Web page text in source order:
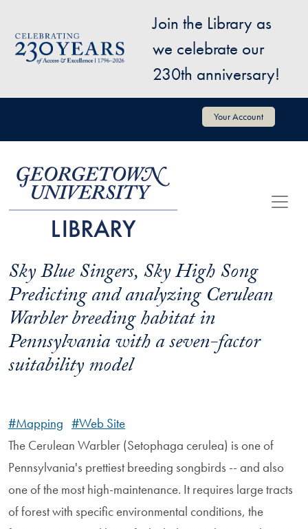
Image
Join the Library as
we celebrate our
230th anniversary!
User account menu Your Account
Sky Blue Singers, Sky High Song
Predicting and analyzing Cerulean
Warbler breeding habitat in
Pennsylvania with a seven-factor
suitability model
#Mapping #Web Site
The Cerulean Warbler (Setophaga cerulea) is one of
Pennsylvania's prettiest breeding songbirds -- and also
one of the most high-maintenance. It requires large tracts
of forest with specific environmental conditions, the